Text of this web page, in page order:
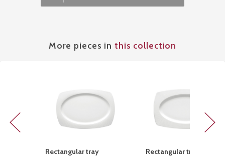
More pieces in this collection
Rectangular tray
Rectangular tray